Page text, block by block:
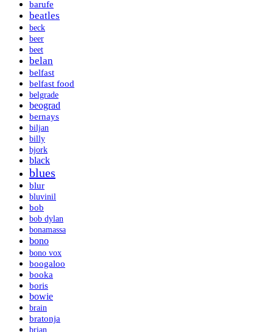
barufe
beatles
beck
beer
beet
belan
belfast
belfast food
belgrade
beograd
bernays
biljan
billy
bjork
black
blues
blur
bluvinil
bob
bob dylan
bonamassa
bono
bono vox
boogaloo
booka
boris
bowie
brain
bratonja
brian